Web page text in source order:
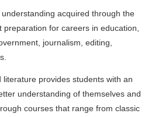
acquired through the
for careers in education,
journalism, editing,
provides students with an
understanding of themselves and
courses that range from classic